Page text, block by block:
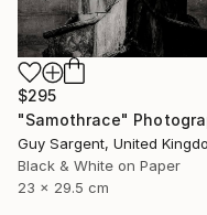
$295
"Samothrace"
Guy Sargent, United
Black & White on Paper
23 x 29.5 cm